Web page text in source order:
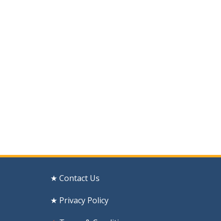
★ Contact Us
★ Privacy Policy